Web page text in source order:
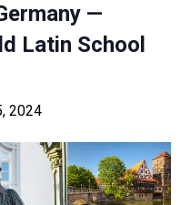
—
Latin School
2024